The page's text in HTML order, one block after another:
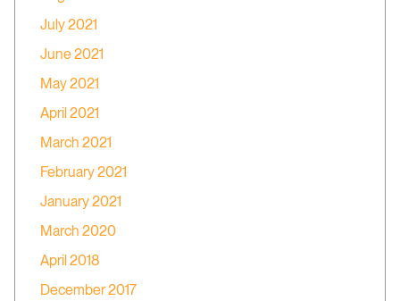
July 2021
June 2021
May 2021
April 2021
March 2021
February 2021
January 2021
March 2020
April 2018
December 2017